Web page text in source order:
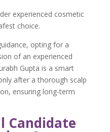
experienced cosmetic
choice.
opting for a
of an experienced
Gupta is a smart
after a thorough scalp
ensuring long-term
Candidate